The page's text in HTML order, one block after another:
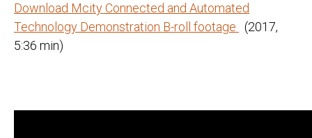
Download Mcity Connected and Automated
Technology Demonstration B-roll footage
(2017,
5:36 min)